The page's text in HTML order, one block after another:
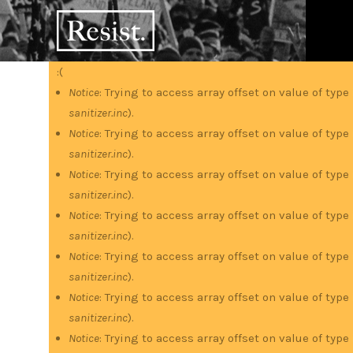
Skip
to
main
RESIST
Error
message
:(
Notice: Trying to access array offset on value of
sanitizer.inc).
Notice: Trying to access array offset on value of
sanitizer.inc).
Notice: Trying to access array offset on value of
sanitizer.inc).
Notice: Trying to access array offset on value of
sanitizer.inc).
Notice: Trying to access array offset on value of
sanitizer.inc).
Notice: Trying to access array offset on value of
sanitizer.inc).
Notice: Trying to access array offset on value of